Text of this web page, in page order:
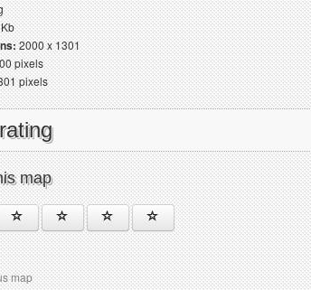
2000 x 1301
pixels
pixels
map
map